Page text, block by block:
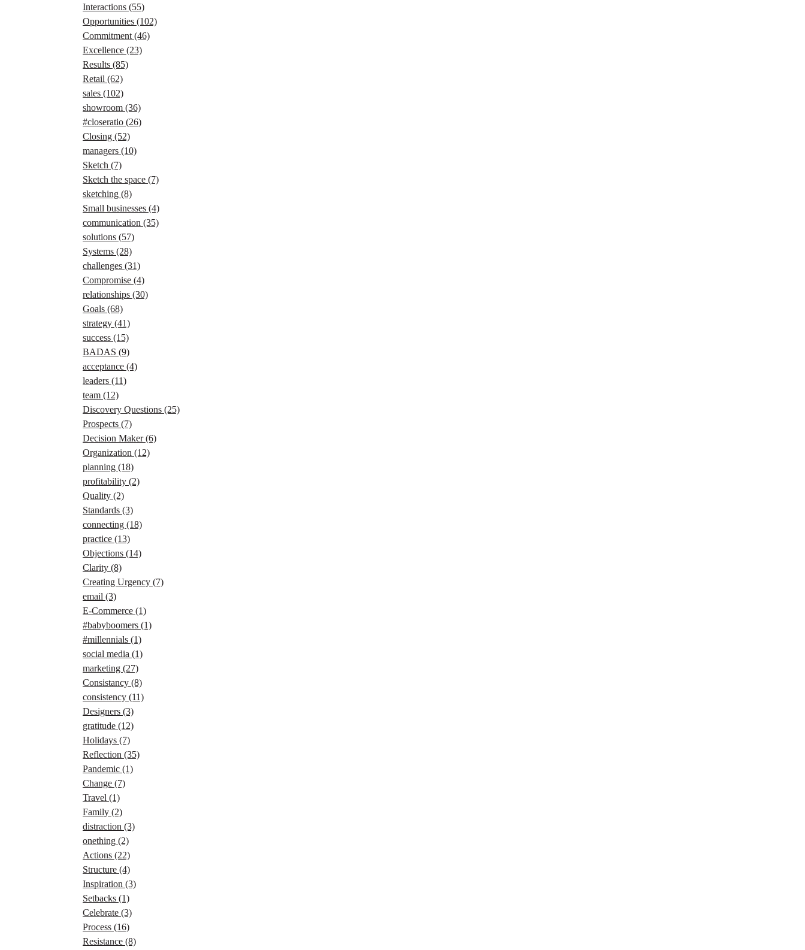
Interactions (55)
Opportunities (102)
Commitment (46)
Excellence (23)
Results (85)
Retail (62)
sales (102)
showroom (36)
#closeratio (26)
Closing (52)
managers (10)
Sketch (7)
Sketch the space (7)
sketching (8)
Small businesses (4)
communication (35)
solutions (57)
Systems (28)
challenges (31)
Compromise (4)
relationships (30)
Goals (68)
strategy (41)
success (15)
BADAS (9)
acceptance (4)
leaders (11)
team (12)
Discovery Questions (25)
Prospects (7)
Decision Maker(6)
Organization (12)
planning (18)
profitability (2)
Quality (2)
Standards (3)
connecting (18)
practice (13)
Objections (14)
Clarity (8)
Creating Urgency (7)
email (3)
E-Commerce (1)
#babyboomers (1)
#millennials (1)
social media (1)
marketing (27)
Consistancy (8)
consistency (11)
Designers (3)
gratitude (12)
Holidays (7)
Reflection (35)
Pandemic (1)
Change (7)
Travel (1)
Family (2)
distraction (3)
onething (2)
Actions (22)
Structure (4)
Inspiration (3)
Setbacks (1)
Celebrate (3)
Process (16)
Resistance (8)